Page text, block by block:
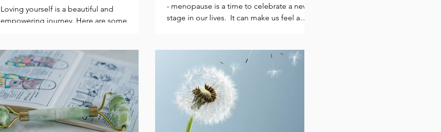
Loving yourself is a beautiful and
empowering journey. Here are some
- menopause is a time to celebrate a new
stage in our lives. ​ It can make us feel a